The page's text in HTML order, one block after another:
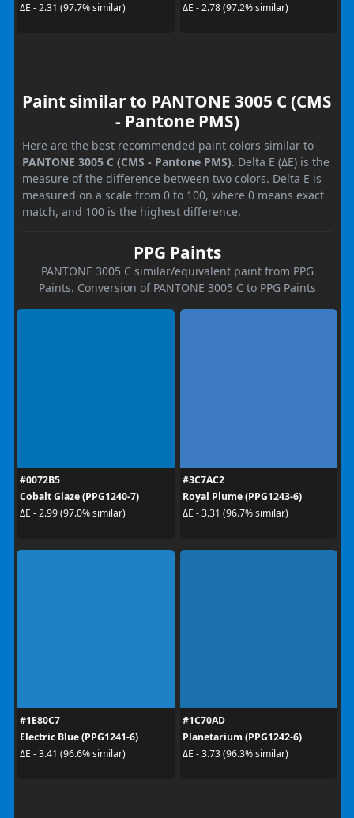
ΔE - 2.31 (97.7% similar)
ΔE - 2.78 (97.2% similar)
Paint similar to PANTONE 3005 C (CMS
- Pantone PMS)
Here are the best recommended paint colors similar to
PANTONE 3005 C (CMS - Pantone PMS). Delta E (ΔE) is the
measure of the difference between two colors. Delta E is
measured on a scale from 0 to 100, where 0 means exact
match, and 100 is the highest difference.
PPG Paints
PANTONE 3005 C similar/equivalent paint from PPG
Paints. Conversion of PANTONE 3005 C to PPG Paints
#0072B5
Cobalt Glaze (PPG1240-7)
ΔE - 2.99 (97.0% similar)
#3C7AC2
Royal Plume (PPG1243-6)
ΔE - 3.31 (96.7% similar)
#1E80C7
Electric Blue (PPG1241-6)
ΔE - 3.41 (96.6% similar)
#1C70AD
Planetarium (PPG1242-6)
ΔE - 3.73 (96.3% similar)